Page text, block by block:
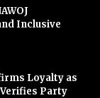
Inclusive
Loyalty as
Party